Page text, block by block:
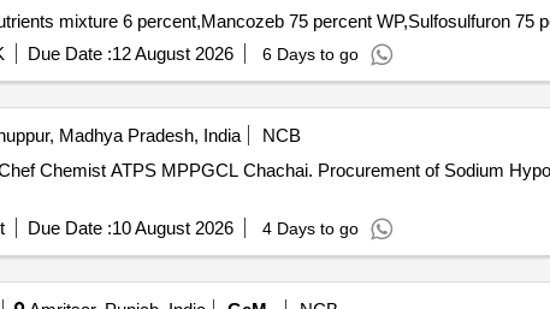
Due Date :12 August 2026 6 Days to go
Madhya Pradesh, India
NCB
Procurement of Sodium Hypochlorite for O/o Chief Chemist ATPS
Due Date :10 August 2026 4 Days to go